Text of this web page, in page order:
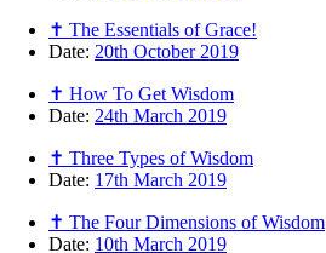
✝ The Essentials of Grace!
Date: 20th October 2019
✝ How To Get Wisdom
Date: 24th March 2019
✝ Three Types of Wisdom
Date: 17th March 2019
✝ The Four Dimensions of Wisdom
Date: 10th March 2019